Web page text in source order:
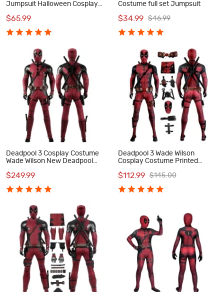
Jumpsuit Halloween Cosplay
$65.99
Costume full set Jumpsuit
$34.99 $46.99
Deadpool 3 Cosplay Costume
Wade Wilson New Deadpool
$249.99
Deadpool 3 Wade Wilson
Cosplay Costume Printed
Men
$112.99 $145.00